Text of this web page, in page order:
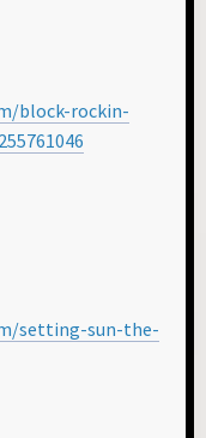
block-rockin-
setting-sun-the-